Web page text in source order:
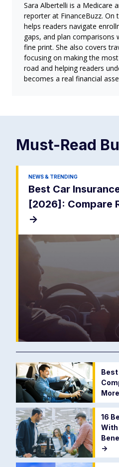
Sara Albertelli is a Medicare
reporter at FinanceBuzz. On
helps readers navigate
gaps, and plan
fine print. She also covers
focusing on making the
road and helping readers
becomes a real financial
Must-Read
NEWS & TRENDING
Best Car
[2026]: Compare
->
16
With
->